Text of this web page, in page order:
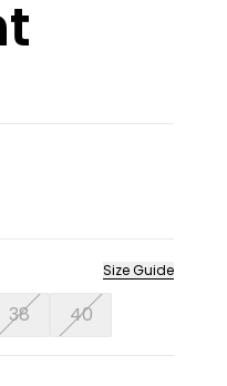
Size Guide
38 40